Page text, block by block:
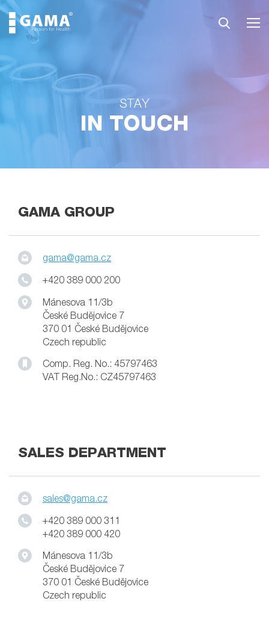
STAY
IN TOUCH
GAMA GROUP
gama@gama.cz
+420 389 000 200
Mánesova 11/3b
České Budějovice 7
370 01 České Budějovice
Czech republic
Comp. Reg. No.: 45797463
VAT Reg.No.: CZ45797463
SALES DEPARTMENT
sales@gama.cz
+420 389 000 311
+420 389 000 420
Mánesova 11/3b
České Budějovice 7
370 01 České Budějovice
Czech republic